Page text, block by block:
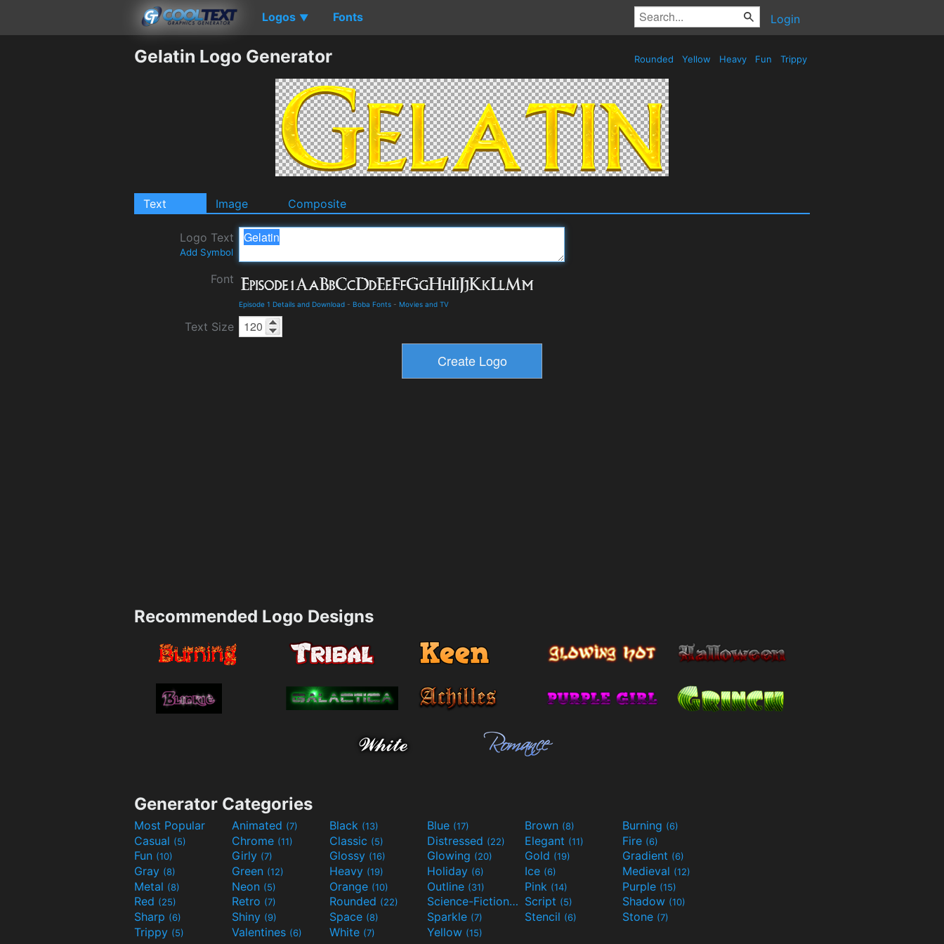
Logos ▼ Fonts Login
Gelatin Logo Generator Rounded Yellow Heavy Fun Trippy
Text Image Composite
Logo Text
Add Symbol
Font
Episode 1 Details and Download - Boba Fonts - Movies and TV
Text Size
Recommended Logo Designs
Generator Categories
Most Popular Animated (7) Black (13) Blue (17) Brown (8) Burning (6)
Casual (5) Chrome (11) Classic (5) Distressed (22) Elegant (11) Fire (6)
Fun (10) Girly (7) Glossy (16) Glowing (20) Gold (19) Gradient (6)
Gray (8) Green (12) Heavy (19) Holiday (6) Ice (6) Medieval (12)
Metal (8) Neon (5) Orange (10) Outline (31) Pink (14) Purple (15)
Red (25) Retro (7) Rounded (22) Science-Fiction(9) Script (5) Shadow (10)
Sharp (6) Shiny (9) Space (8) Sparkle (7) Stencil (6) Stone (7)
Trippy (5) Valentines (6) White (7) Yellow (15)